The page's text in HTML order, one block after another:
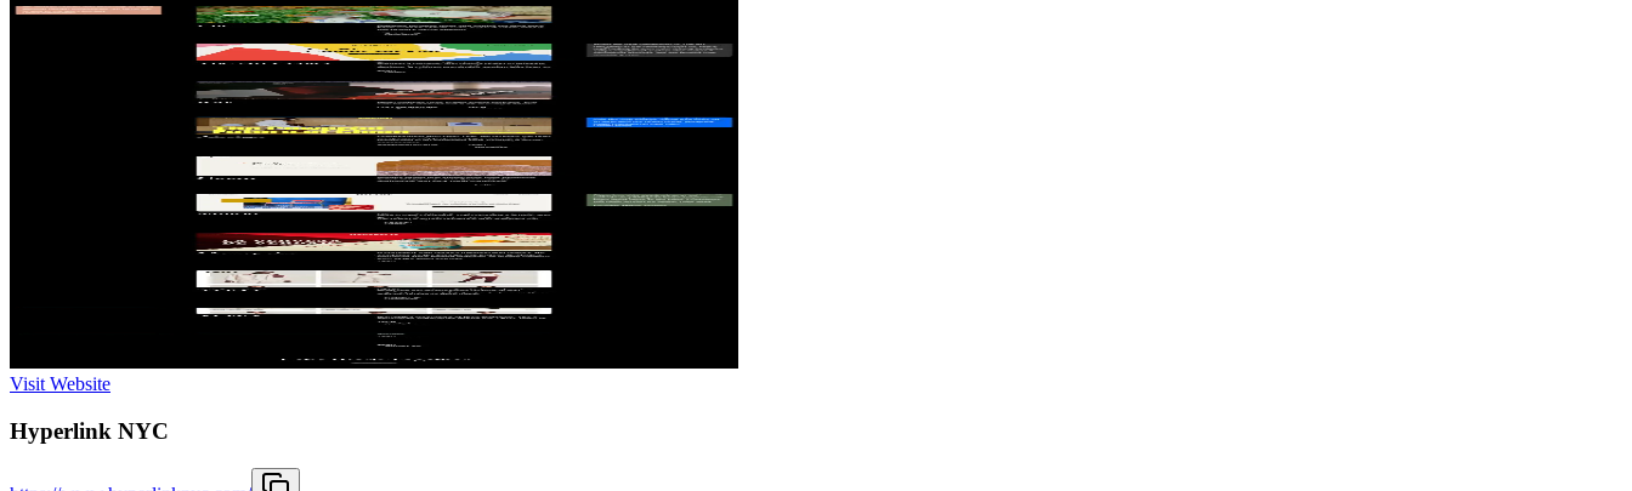
Visit Website
Hyperlink NYC